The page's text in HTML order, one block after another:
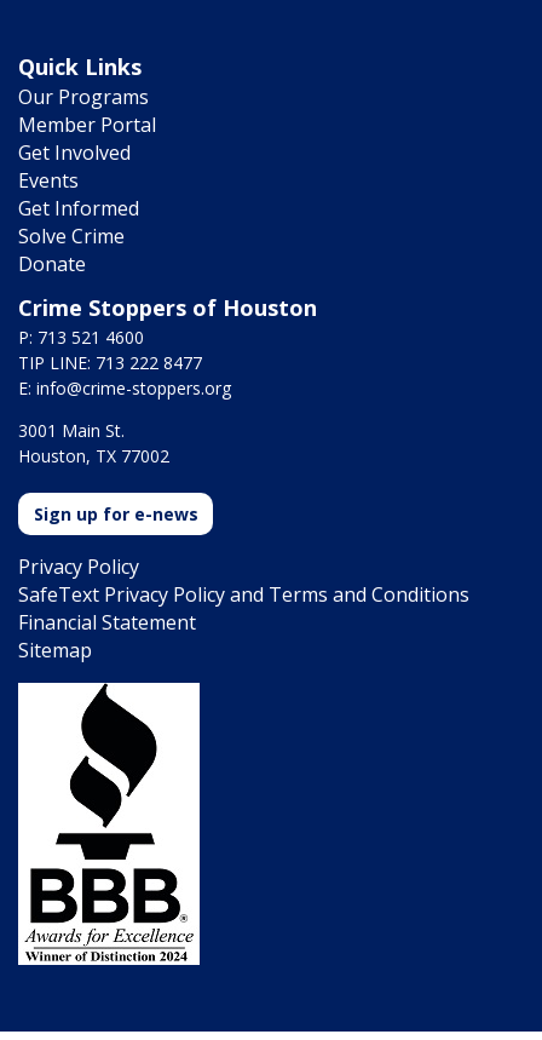
Quick Links
Our Programs
Member Portal
Get Involved
Events
Get Informed
Solve Crime
Donate
Crime Stoppers of Houston
P: 713 521 4600
TIP LINE: 713 222 8477
E: info@crime-stoppers.org
3001 Main St.
Houston, TX 77002
Sign up for e-news
Privacy Policy
SafeText Privacy Policy and Terms and Conditions
Financial Statement
Sitemap